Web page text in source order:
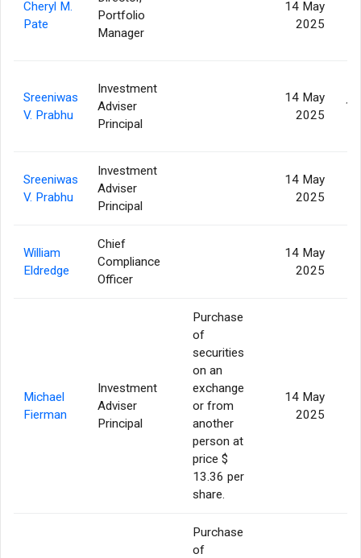
Cheryl M.
Pate
Portfolio
Manager
14 May
2025
Sreeniwas
V. Prabhu
Investment
Adviser
Principal
14 May
2025
Sreeniwas
V. Prabhu
Investment
Adviser
Principal
14 May
2025
William
Eldredge
Chief
Compliance
Officer
14 May
2025
Michael
Fierman
Investment
Adviser
Principal
Purchase
of
securities
on an
exchange
or from
another
person at
price $
13.36 per
share.
14 May
2025
Purchase
of